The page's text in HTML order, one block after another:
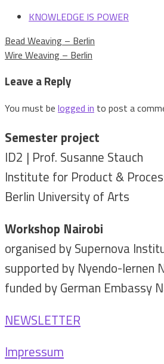
KNOWLEDGE IS POWER
Post
navigation
Bead Weaving – Berlin
Wire Weaving – Berlin
Leave a Reply
You must be logged in to post a
Semester project
ID2 | Prof. Susanne Stauch
Institute for Product &
Berlin University of Arts
Workshop Nairobi
organised by Supernova
supported by Nyendo-lernen
funded by German Embassy
NEWSLETTER
Impressum